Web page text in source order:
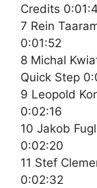
Credits
7 Rein
0:01:52
8 Michal
Quick Step
9 Leopold
0:02:16
10 Jakob
0:02:20
11 Stef
0:02:32